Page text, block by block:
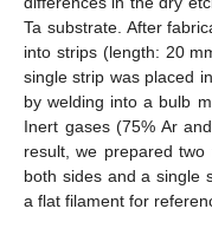
Ta substrate. After
into strips (length: 20
single strip was placed
by welding into a bulb
Inert gases (75% Ar
result, we prepared
both sides and a single
a flat filament for